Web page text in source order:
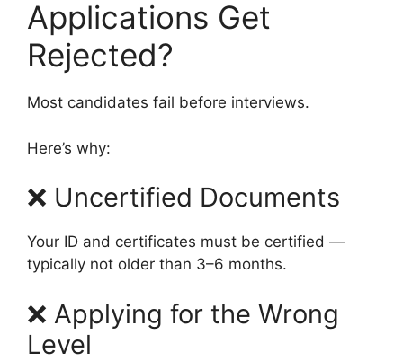
Applications Get
Rejected?
Most candidates fail before interviews.
Here’s why:
❌ Uncertified Documents
Your ID and certificates must be certified —
typically not older than 3–6 months.
❌ Applying for the Wrong
Level